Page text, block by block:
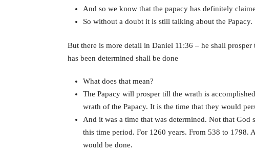
And so we know that the papacy has definitely
So without a doubt it is still talking about the Papacy.
But there is more detail in Daniel 11:36 – he shall
has been determined shall be done
What does that mean?
The Papacy will prosper till the wrath is
wrath of the Papacy. It is the time that they would
And it was a time that was determined. Not that
this time period. For 1260 years. From 538 to 1798.
would be done.